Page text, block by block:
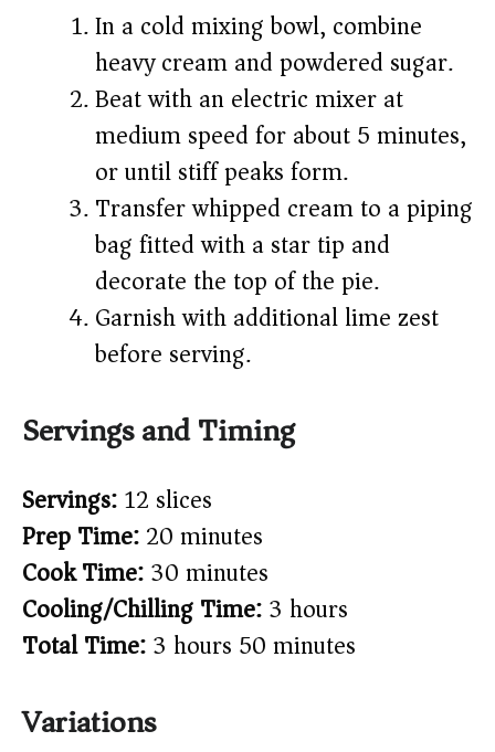
In a cold mixing bowl, combine
heavy cream and powdered sugar.
Beat with an electric mixer at
medium speed for about 5 minutes,
or until stiff peaks form.
Transfer whipped cream to a piping
bag fitted with a star tip and
decorate the top of the pie.
Garnish with additional lime zest
before serving.
Servings and Timing
Servings:12 slices
Prep Time:20 minutes
Cook Time:30 minutes
Cooling/Chilling Time:3 hours
Total Time:3 hours 50 minutes
Variations